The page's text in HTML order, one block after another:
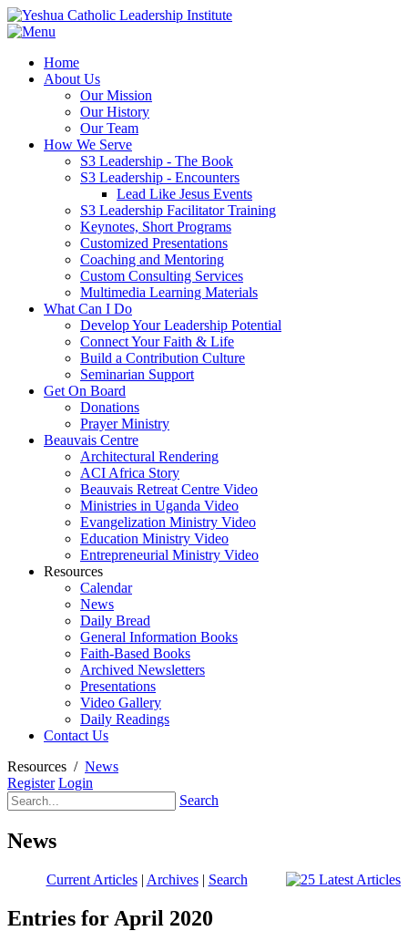
Home
About Us
Our Mission
Our History
Our Team
How We Serve
S3 Leadership - The Book
S3 Leadership - Encounters
Lead Like Jesus Events
S3 Leadership Facilitator Training
Keynotes, Short Programs
Customized Presentations
Coaching and Mentoring
Custom Consulting Services
Multimedia Learning Materials
What Can I Do
Develop Your Leadership Potential
Connect Your Faith & Life
Build a Contribution Culture
Seminarian Support
Get On Board
Donations
Prayer Ministry
Beauvais Centre
Architectural Rendering
ACI Africa Story
Beauvais Retreat Centre Video
Ministries in Uganda Video
Evangelization Ministry Video
Education Ministry Video
Entrepreneurial Ministry Video
Resources
Calendar
News
Daily Bread
General Information Books
Faith-Based Books
Archived Newsletters
Presentations
Video Gallery
Daily Readings
Contact Us
Resources / News
Register Login
Search
News
Current Articles| Archives| Search
Entries for April 2020